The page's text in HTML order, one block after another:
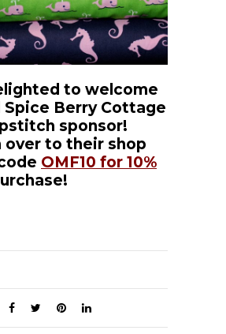
to welcome
Spice Berry Cottage
sponsor!
over to their shop
OMF10 for 10%